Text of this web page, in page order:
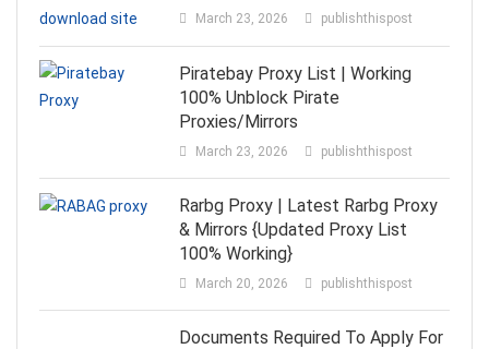
March 23, 2026 publishthispost
Piratebay Proxy List | Working
100% Unblock Pirate
Proxies/Mirrors
March 23, 2026 publishthispost
Rarbg Proxy | Latest Rarbg Proxy
& Mirrors {Updated Proxy List
100% Working}
March 20, 2026 publishthispost
Documents Required To Apply For